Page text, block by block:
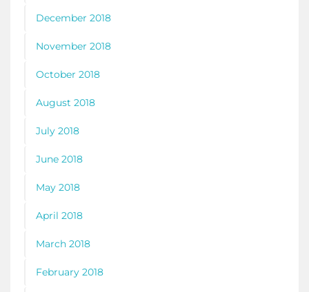
December 2018
November 2018
October 2018
August 2018
July 2018
June 2018
May 2018
April 2018
March 2018
February 2018